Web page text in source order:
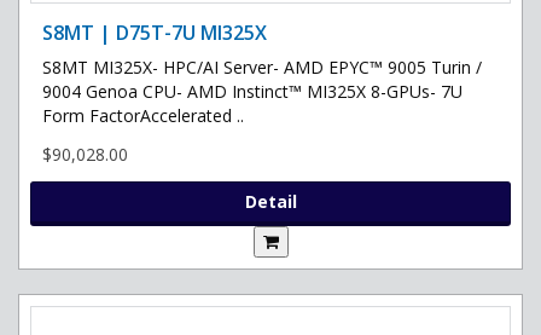
S8MT | D75T-7U MI325X
S8MT MI325X- HPC/AI Server- AMD EPYC™ 9005 Turin /
9004 Genoa CPU- AMD Instinct™ MI325X 8-GPUs- 7U
Form FactorAccelerated ..
$90,028.00
Detail